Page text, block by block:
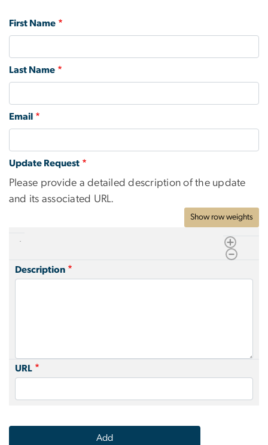
Name
First Name
Last Name
Email
Update Request
Please provide a detailed description of the update
and its associated URL.
Show row weights
Description
URL